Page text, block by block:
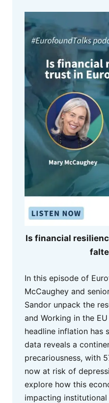
Is financial
In this episode of
McCaughey and
Sandor unpack the
and Working in the
headline inflation has
data reveals a
precariousness, with
now at risk of
explore how this
impacting